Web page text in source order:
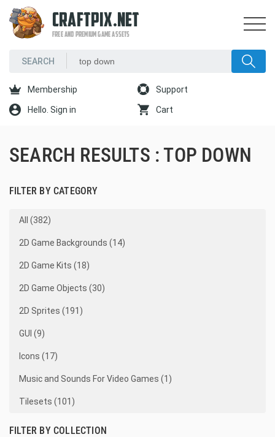
CRAFTPIX.NET
FREE AND PREMIUM GAME ASSETS
Membership Support
Hello. Sign in Cart
SEARCH RESULTS : TOP DOWN
FILTER BY CATEGORY
All (382)
2D Game Backgrounds (14)
2D Game Kits (18)
2D Game Objects (30)
2D Sprites (191)
GUI (9)
Icons (17)
Music and Sounds For Video Games (1)
Tilesets (101)
FILTER BY COLLECTION